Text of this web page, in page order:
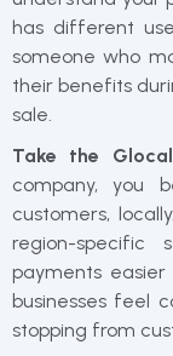
has different
someone who
their benefits
sale.
Take the
company, you
customers,
region-specific
payments
businesses feel
stopping from